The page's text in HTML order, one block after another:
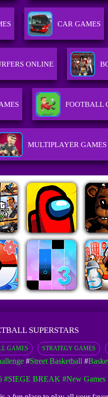
CAR GAMES
ONLINE
FOOTBALL
MULTIPLAYER GAMES
SUPERSTARS
GAMES STRATEGY GAMES
#Street Basketball #
#SIEGE BREAK #New Games